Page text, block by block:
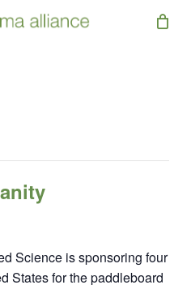
Science is sponsoring four
States for the paddleboard